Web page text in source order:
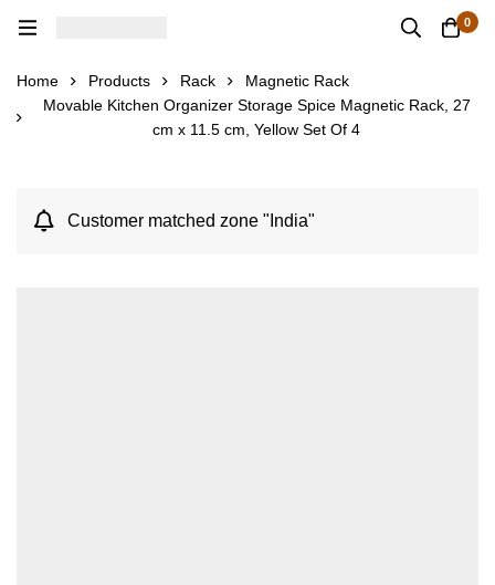
0
Home Products Rack
Magnetic Rack
Movable Kitchen Organizer Storage Spice Magnetic Rack, 27
cm x 11.5 cm, Yellow Set Of 4
Customer matched zone "India"